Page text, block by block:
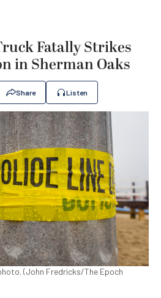
Fatally Strikes
in Sherman Oaks
Share Listen
(John Fredricks/The Epoch